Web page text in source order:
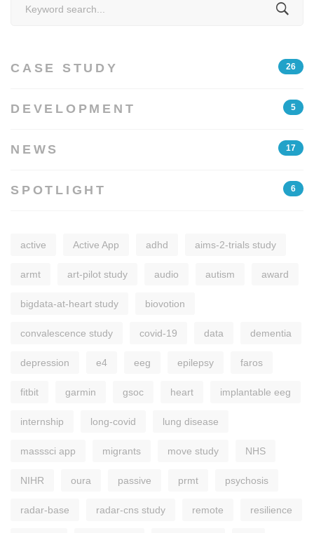
CASE STUDY 26
DEVELOPMENT 5
NEWS 17
SPOTLIGHT 6
active Active App adhd aims-2-trials study
armt art-pilot study audio autism award
bigdata-at-heart study biovotion
convalescence study covid-19 data dementia
depression e4 eeg epilepsy faros
fitbit garmin gsoc heart implantable eeg
internship long-covid lung disease
masssci app migrants move study NHS
NIHR oura passive prmt psychosis
radar-base radar-cns study remote resilience